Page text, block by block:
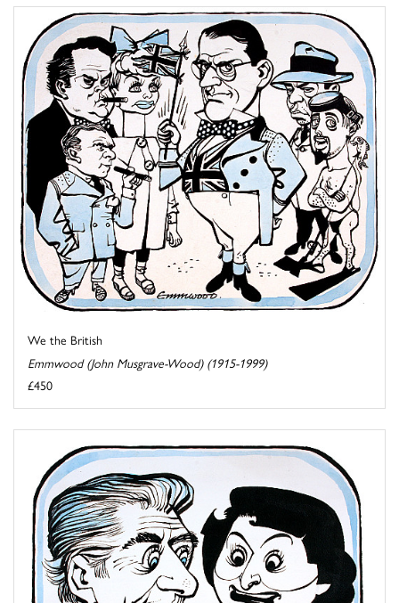
We the British
Emmwood (John Musgrave-Wood) (1915-1999)
£450